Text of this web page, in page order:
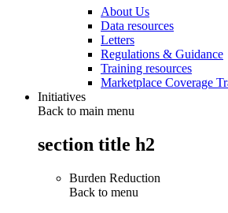
About Us
Data resources
Letters
Regulations & Guidance
Training resources
Marketplace Coverage
Initiatives
Back to main menu
section title h2
Burden Reduction
Back to menu